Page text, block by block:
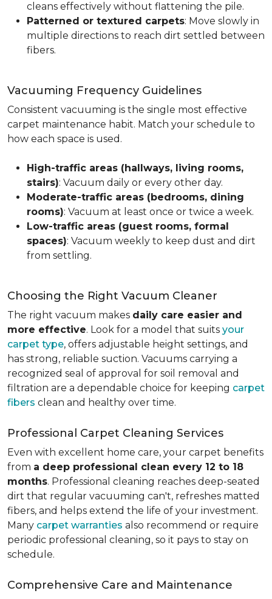
cleans effectively without flattening the pile.
Patterned or textured carpets: Move slowly in
multiple directions to reach dirt settled between
fibers.
Vacuuming Frequency Guidelines
Consistent vacuuming is the single most effective
carpet maintenance habit. Match your schedule to
how each space is used.
High-traffic areas (hallways, living rooms,
stairs): Vacuum daily or every other day.
Moderate-traffic areas (bedrooms, dining
rooms): Vacuum at least once or twice a week.
Low-traffic areas (guest rooms, formal
spaces): Vacuum weekly to keep dust and dirt
from settling.
Choosing the Right Vacuum Cleaner
The right vacuum makes daily care easier and
more effective. Look for a model that suits your
carpet type, offers adjustable height settings, and
has strong, reliable suction. Vacuums carrying a
recognized seal of approval for soil removal and
filtration are a dependable choice for keeping carpet
fibers clean and healthy over time.
Professional Carpet Cleaning Services
Even with excellent home care, your carpet benefits
from a deep professional clean every 12 to 18
months. Professional cleaning reaches deep-seated
dirt that regular vacuuming can't, refreshes matted
fibers, and helps extend the life of your investment.
Many carpet warranties also recommend or require
periodic professional cleaning, so it pays to stay on
schedule.
Comprehensive Care and Maintenance